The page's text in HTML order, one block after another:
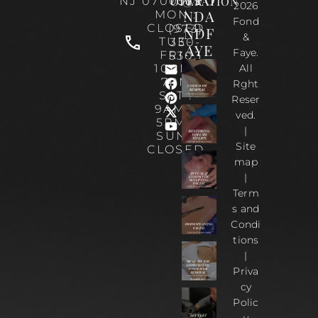
(973)
330-
5303
MON :
CLOSED
TUE-
FRI :
10AM-
7PM
SAT :
9AM –
5PM |
SUN :
CLOSED
NDA
NDF
AYE
2026
Fond
&
Faye.
All
Rght
Reser
ved.
|
Site
map
|
Term
s and
Condi
tions
|
Priva
cy
Polic